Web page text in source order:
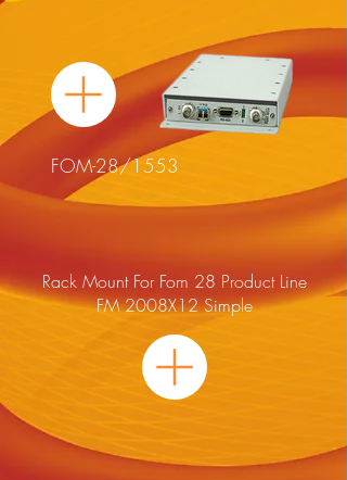
FOM-28/1553
Rack Mount For Fom 28 Product Line
FM 2008X12 Simple